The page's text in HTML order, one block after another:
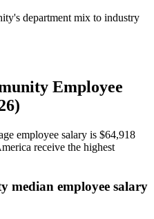
department mix to industry
Employee
employee salary is $64,918
receive the highest
median employee salary